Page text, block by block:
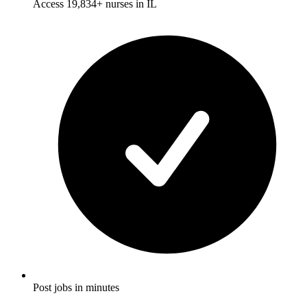
Access 19,834+ nurses in IL
Post jobs in minutes